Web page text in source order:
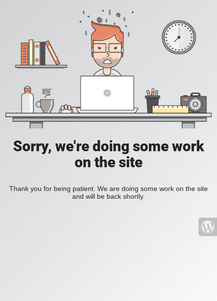
Sorry, we're doing some work
on the site
Thank you for being patient. We are doing some work on the site
and will be back shortly.